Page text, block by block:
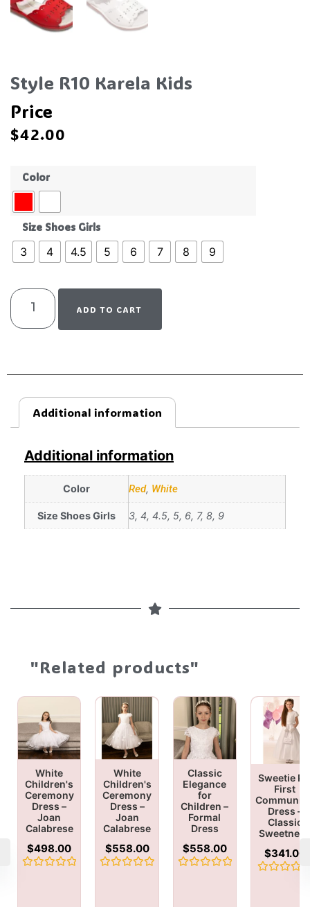
Style R10 Karela Kids
Price
$42.00
Color
Size Shoes Girls
3 4 4.5 5 6 7 8 9
ADD TO CART
Additional information
Additional information
Color Red, White
Size Shoes Girls 3, 4, 4.5, 5, 6, 7, 8, 9
"Related products"
White
Children's
Ceremony
Dress –
Joan
Calabrese
$498.00
White
Children's
Ceremony
Dress –
Joan
Calabrese
$558.00
Classic
Elegance
for
Children –
Formal
Dress
$558.00
Sweetie
First
Dress –
Classic
$341.00